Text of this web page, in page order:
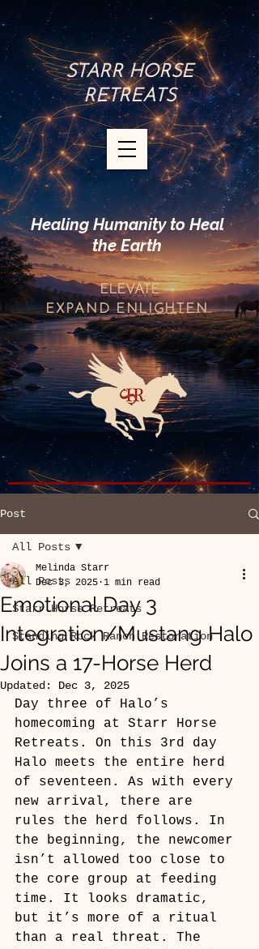
STARR HORSE
RETREATS
Healing Humanity to Heal
the Earth
ELEVATE
EXPANDENLIGHTEN
Post
All Posts
Starr Horse Retreats
Standing Rock Ranch Restoration
All Posts
Emotional Day 3
Integration/Mustang Halo
Joins a 17-Horse Herd
Melinda Starr
Dec 3, 2025 1 min read
Updated: Dec 3, 2025
Day three of Halo’s
homecoming at Starr Horse
Retreats. On this 3rd day
Halo meets the entire herd
of seventeen. As with every
new arrival, there are
rules the herd follows. In
the beginning, the newcomer
isn’t allowed too close to
the core group at feeding
time. It looks dramatic,
but it’s more of a ritual
than a real threat. The